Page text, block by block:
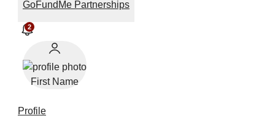
GoFundMe Partnerships
2
First Name
Profile